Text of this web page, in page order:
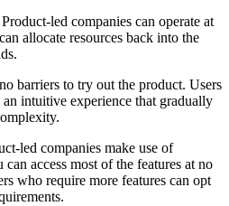
led companies can operate at
allocate resources back into the
barriers to try out the product. Users
intuitive experience that gradually
led companies make use of
access most of the features at no
who require more features can opt